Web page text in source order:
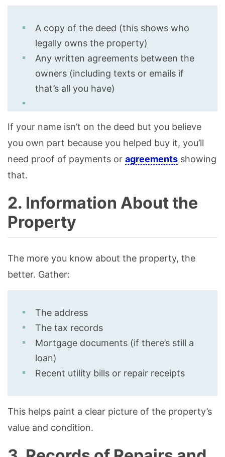
A copy of the deed (this shows who
legally owns the property)
Any written agreements between the
owners (including texts or emails if
that’s all you have)
If your name isn’t on the deed but you believe
you own part because you helped buy it, you’ll
need proof of payments or agreements showing
that.
2. Information About the
Property
The more you know about the property, the
better. Gather:
The address
The tax records
Mortgage documents (if there’s still a
loan)
Recent utility bills or repair receipts
This helps paint a clear picture of the property’s
value and condition.